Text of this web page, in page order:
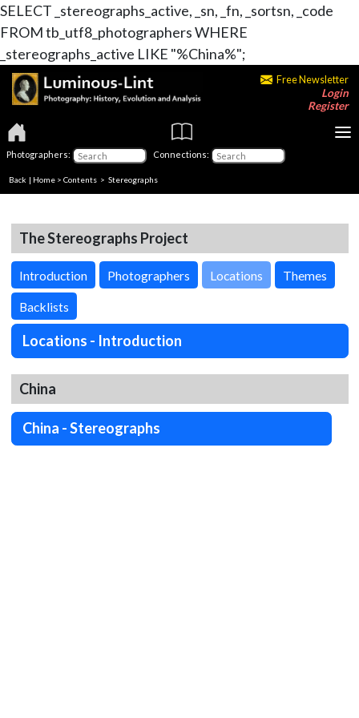
SELECT _stereographs_active, _sn, _fn, _sortsn, _code
FROM tb_utf8_photographers WHERE
_stereographs_active LIKE "%China%";
Free Newsletter
Login
Register
Photographers: Connections:
Back | Home > Contents > Stereographs
The Stereographs Project
Introduction Photographers Locations Themes
Backlists
Locations - Introduction
China
China - Stereographs